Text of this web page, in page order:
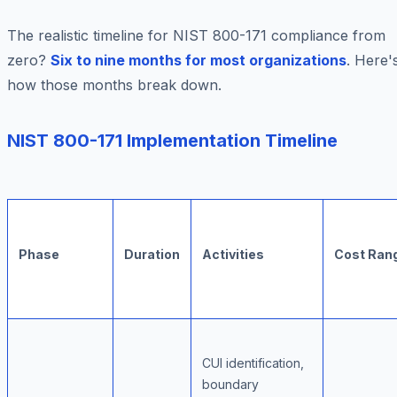
The realistic timeline for NIST 800-171 compliance from
zero? Six to nine months for most organizations.
how those months break down.
NIST 800-171 Implementation Timeline
Phase Duration Activities Cost
CUI identification,
boundary